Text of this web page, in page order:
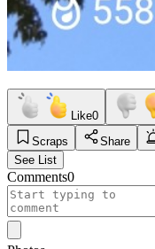
Like0
Scraps
Share
See List
Comments0